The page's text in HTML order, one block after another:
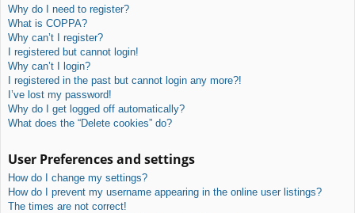
Why do I need to register?
What is COPPA?
Why can’t I register?
I registered but cannot login!
Why can’t I login?
I registered in the past but cannot login any more?!
I’ve lost my password!
Why do I get logged off automatically?
What does the “Delete cookies” do?
User Preferences and settings
How do I change my settings?
How do I prevent my username appearing in the online user listings?
The times are not correct!